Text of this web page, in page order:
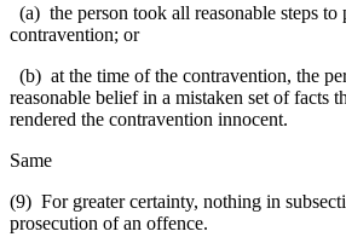
(a) the person took all reasonable steps to
contravention; or
(b) at the time of the contravention, the
reasonable belief in a mistaken set of facts
rendered the contravention innocent.
Same
(9) For greater certainty, nothing in
prosecution of an offence.